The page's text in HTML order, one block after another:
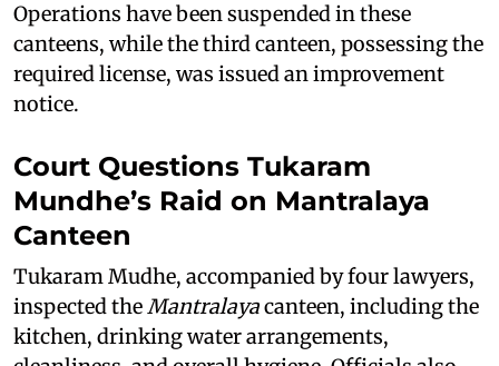
Operations have been suspended in these
canteens, while the third canteen, possessing the
required license, was issued an improvement
notice.
Court Questions Tukaram
Mundhe’s Raid on Mantralaya
Canteen
Tukaram Mudhe, accompanied by four lawyers,
inspected theMantralayacanteen, including the
kitchen, drinking water arrangements,